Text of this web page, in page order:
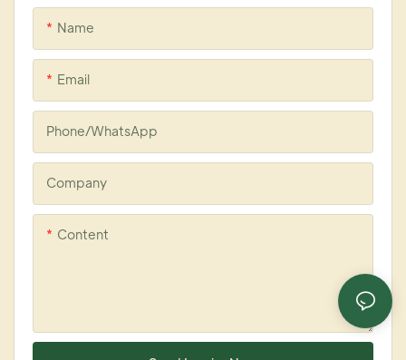
Name
Email
Phone/whatsApp
Company
Content